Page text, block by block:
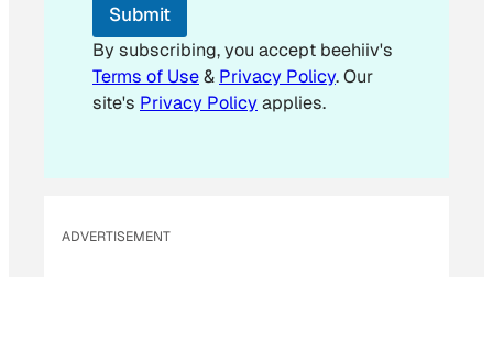
Submit
By subscribing, you accept beehiiv's
Terms of Use& Privacy Policy. Our
site's Privacy Policyapplies.
ADVERTISEMENT